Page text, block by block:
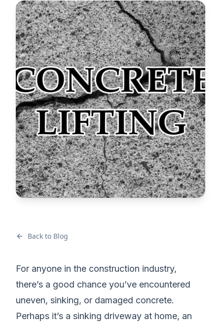
Back to Blog
For anyone in the construction industry,
there’s a good chance you’ve encountered
uneven, sinking, or damaged concrete.
Perhaps it’s a sinking driveway at home, an